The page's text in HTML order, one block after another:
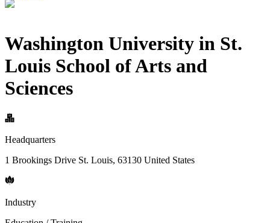
Washington University in St.
Louis School of Arts and
Sciences
Headquarters
1 Brookings Drive St. Louis, 63130 United States
Industry